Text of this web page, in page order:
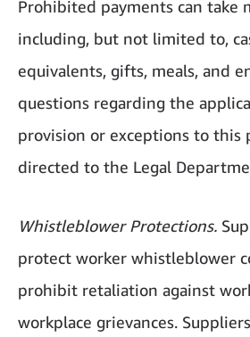
Prohibited payments can take
including, but not limited to,
equivalents, gifts, meals, and
questions regarding the
provision or exceptions to this
directed to the Legal
Whistleblower Protections.
protect worker whistleblower
prohibit retaliation against
workplace grievances.